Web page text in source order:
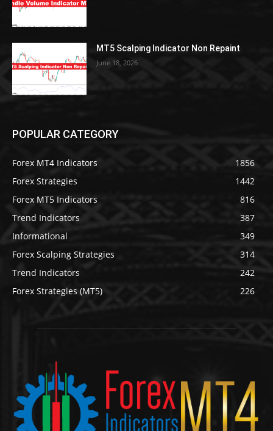
MT5 Scalping Indicator Non Repaint
June 18, 2026
POPULAR CATEGORY
Forex MT4 Indicators
1856
Forex Strategies
1442
Forex MT5 Indicators
816
Trend Indicators
387
Informational
349
Forex Scalping Strategies
314
Trend Indicators
242
Forex Strategies (MT5)
226